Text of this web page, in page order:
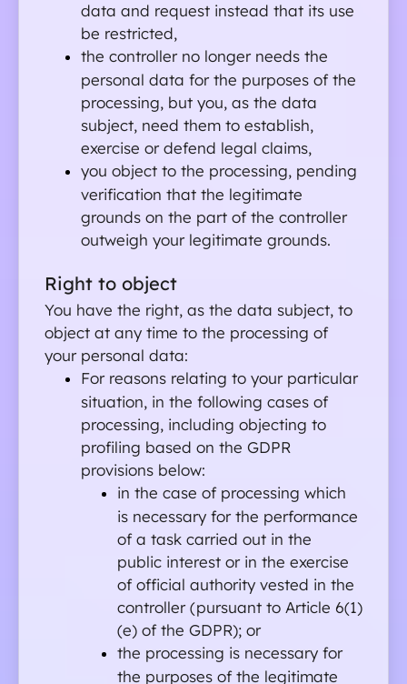
data and request instead that its use
be restricted,
the controller no longer needs the
personal data for the purposes of the
processing, but you, as the data
subject, need them to establish,
exercise or defend legal claims,
you object to the processing, pending
verification that the legitimate
grounds on the part of the controller
outweigh your legitimate grounds.
Right to object
You have the right, as the data subject, to
object at any time to the processing of
your personal data:
For reasons relating to your particular
situation, in the following cases of
processing, including objecting to
profiling based on the GDPR
provisions below:
in the case of processing which
is necessary for the performance
of a task carried out in the
public interest or in the exercise
of official authority vested in the
controller (pursuant to Article 6(1)
(e) of the GDPR); or
the processing is necessary for
the purposes of the legitimate